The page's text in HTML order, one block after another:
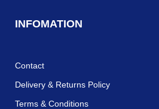
INFOMATION
Contact
Delivery & Returns Policy
Terms & Conditions